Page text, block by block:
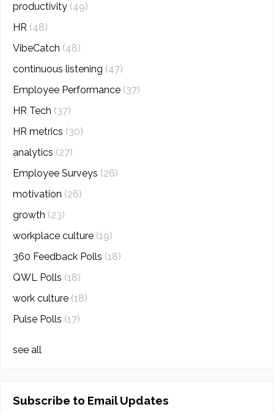
productivity (49)
HR (48)
VibeCatch (48)
continuous listening (47)
Employee Performance (37)
HR Tech (37)
HR metrics (30)
analytics (27)
Employee Surveys (26)
motivation (26)
growth (23)
workplace culture (19)
360 Feedback Polls (18)
QWL Polls (18)
work culture (18)
Pulse Polls (17)
see all
Subscribe to Email Updates